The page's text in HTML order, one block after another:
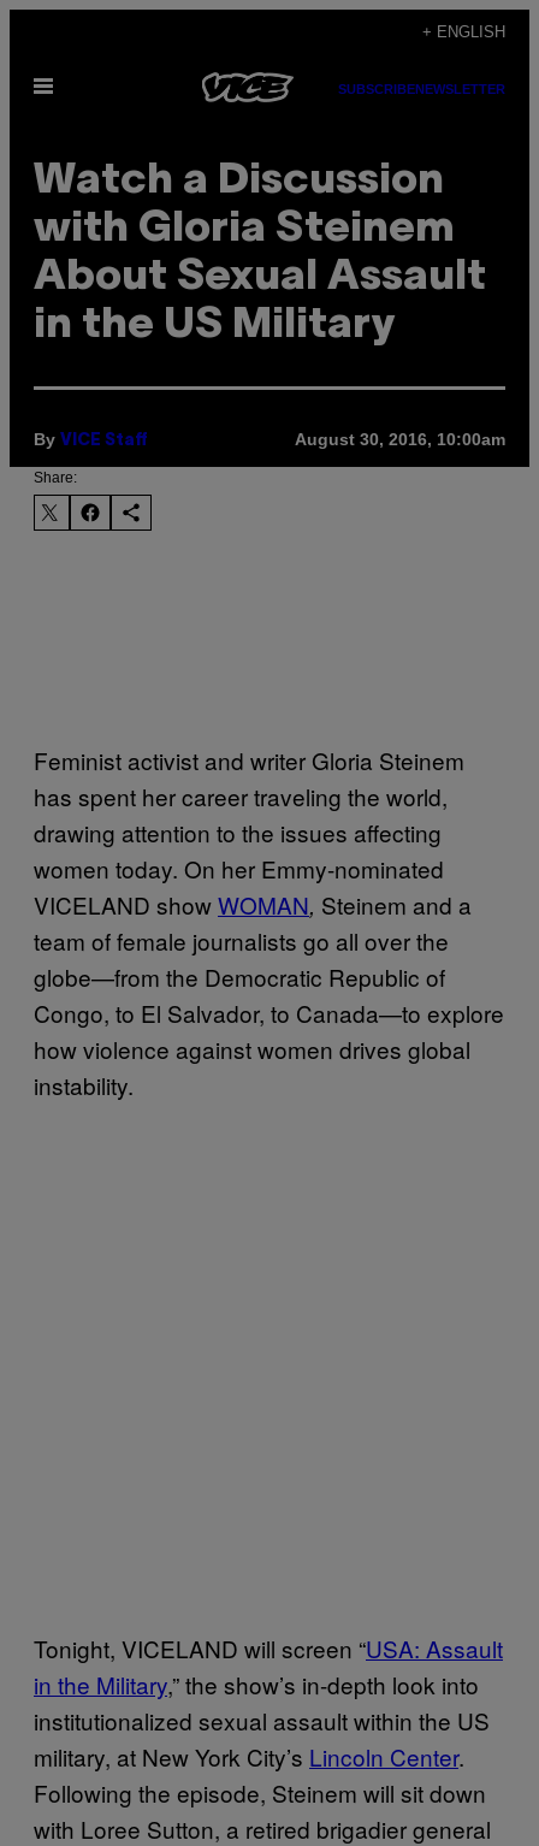
content
+ ENGLISH
Open
SUBSCRIBENEWSLETTER
Watch a Discussion
with Gloria Steinem
About Sexual Assault
in the US Military
By VICE Staff August 30, 2016, 10:00am
Share:
Feminist activist and writer Gloria Steinem
has spent her career traveling the world,
drawing attention to the issues affecting
women today. On her Emmy-nominated
VICELAND showWOMAN, Steinem and a
team of female journalists go all over the
globe—from the Democratic Republic of
Congo, to El Salvador, to Canada—to explore
how violence against women drives global
instability.
Tonight, VICELAND will screen “USA: Assault
in the Military,” the show’s in-depth look into
institutionalized sexual assault within the US
military, at New York City’s Lincoln Center.
Following the episode, Steinem will sit down
with Loree Sutton, a retired brigadier general